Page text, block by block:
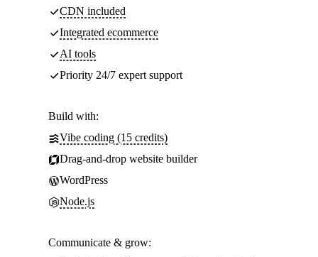
CDN included
Integrated ecommerce
AI tools
Priority 24/7 expert support
Build with:
Vibe coding (15 credits)
Drag-and-drop website builder
WordPress
Node.js
Communicate & grow: